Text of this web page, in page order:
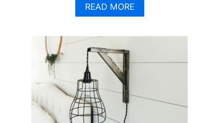
READ MOREA
B
U
0